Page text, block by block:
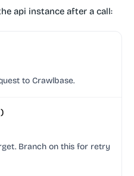
api instance after a call:
to Crawlbase.
Branch on this for retry